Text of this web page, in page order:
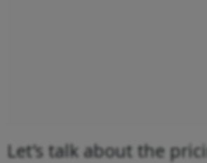
Let’s talk about the